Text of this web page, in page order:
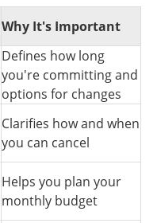
Why It's Important
Defines how long
you're committing and
options for changes
Clarifies how and when
you can cancel
Helps you plan your
monthly budget